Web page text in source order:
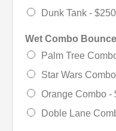
Dunk Tank -
Wet Combo
Palm Tree
Star Wars
Orange Combo -
Doble Lane